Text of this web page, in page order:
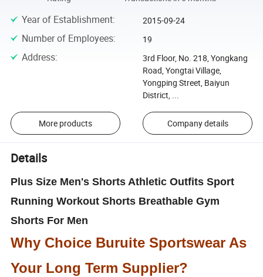
Year of Establishment: 2015-09-24
Number of Employees: 19
Address:
3rd Floor, No. 218, Yongkang
Road, Yongtai Village,
Yongping Street, Baiyun
District, ...
More products Company details
Details
Plus Size Men's Shorts Athletic Outfits Sport
Running Workout Shorts Breathable Gym
Shorts For Men
Why Choice Buruite Sportswear As
Your Long Term Supplier?